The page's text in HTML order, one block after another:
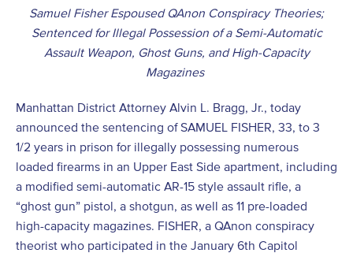
Samuel Fisher Espoused QAnon Conspiracy Theories;
Sentenced for Illegal Possession of a Semi-Automatic
Assault Weapon, Ghost Guns, and High-Capacity
Magazines
Manhattan District Attorney Alvin L. Bragg, Jr., today
announced the sentencing of SAMUEL FISHER, 33, to 3
1/2 years in prison for illegally possessing numerous
loaded firearms in an Upper East Side apartment, including
a modified semi-automatic AR-15 style assault rifle, a
“ghost gun” pistol, a shotgun, as well as 11 pre-loaded
high-capacity magazines. FISHER, a QAnon conspiracy
theorist who participated in the January 6th Capitol